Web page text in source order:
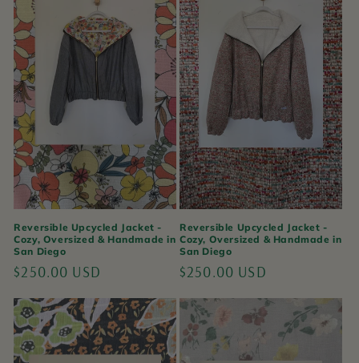
Reversible Upcycled Jacket -
Cozy, Oversized & Handmade in
San Diego
Regular
$250.00 USD
Reversible Upcycled Jacket -
Cozy, Oversized & Handmade in
San Diego
Regular
$250.00 USD